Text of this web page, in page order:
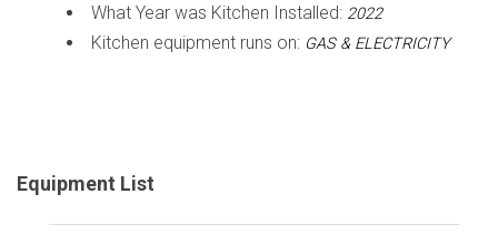
What Year was Kitchen Installed: 2022
Kitchen equipment runs on: GAS & ELECTRICITY
Equipment List